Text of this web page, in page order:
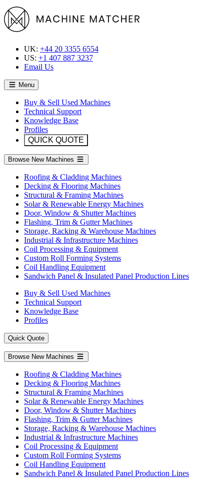
UK: +44 20 3355 6554
US: +1 407 887 3237
Email Us
Menu
Buy & Sell Used Machines
Technical Support
Knowledge Base
Profiles
QUICK QUOTE
Browse New Machines
Roofing & Cladding Machines
Decking & Flooring Machines
Structural & Framing Machines
Solar & Renewable Energy Machines
Door, Window & Shutter Machines
Flashing, Trim & Gutter Machines
Storage, Racking & Warehouse Machines
Industrial & Infrastructure Machines
Coil Processing & Equipment
Custom Roll Forming Systems
Coil Handling Equipment
Sandwich Panel & Insulated Panel Production Lines
Buy & Sell Used Machines
Technical Support
Knowledge Base
Profiles
Quick Quote
Browse New Machines
Roofing & Cladding Machines
Decking & Flooring Machines
Structural & Framing Machines
Solar & Renewable Energy Machines
Door, Window & Shutter Machines
Flashing, Trim & Gutter Machines
Storage, Racking & Warehouse Machines
Industrial & Infrastructure Machines
Coil Processing & Equipment
Custom Roll Forming Systems
Coil Handling Equipment
Sandwich Panel & Insulated Panel Production Lines